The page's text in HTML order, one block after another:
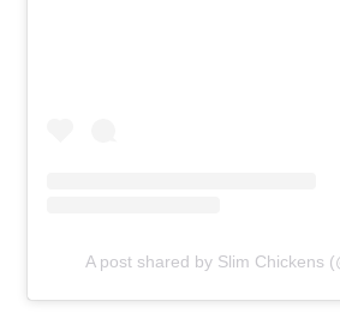
A post shared by Slim Chickens